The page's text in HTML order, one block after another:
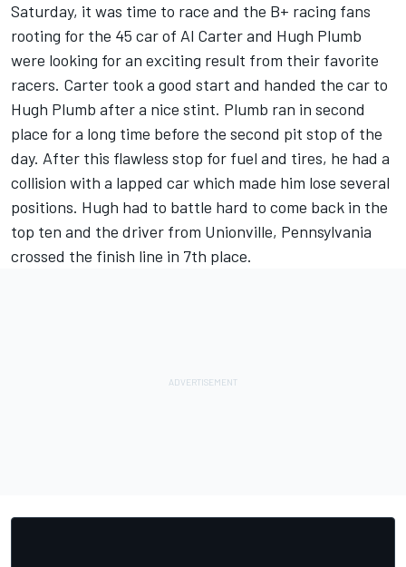
Saturday, it was time to race and the B+ racing fans
rooting for the 45 car of Al Carter and Hugh Plumb
were looking for an exciting result from their favorite
racers. Carter took a good start and handed the car to
Hugh Plumb after a nice stint. Plumb ran in second
place for a long time before the second pit stop of the
day. After this flawless stop for fuel and tires, he had a
collision with a lapped car which made him lose several
positions. Hugh had to battle hard to come back in the
top ten and the driver from Unionville, Pennsylvania
crossed the finish line in 7th place.